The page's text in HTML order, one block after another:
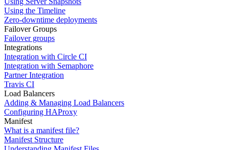
Using the Timeline
Zero-downtime deployments
Failover Groups
Failover groups
Integrations
Integration with Circle CI
Integration with Semaphore
Partner Integration
Travis CI
Load Balancers
Adding & Managing Load Balancers
Configuring HAProxy
Manifest
What is a manifest file?
Manifest Structure